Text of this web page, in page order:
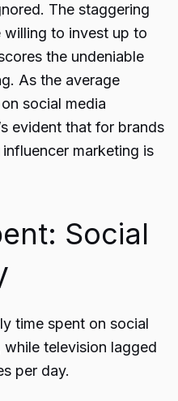
The staggering
to invest up to
the undeniable
As the average
social media
evident that for brands
marketing is
Social
time spent on social
television lagged
per day.